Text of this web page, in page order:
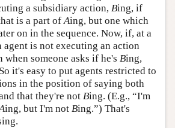
a subsidiary action, Bing, if
is a part ofAing, but one which
on in the sequence. Now, if, at a
is not executing an action
when someone asks if he's Bing,
it's easy to put agents restricted to
in the position of saying both
that they're not Bing. (E.g., “I'm
ing, but I'm not Bing.”) That's